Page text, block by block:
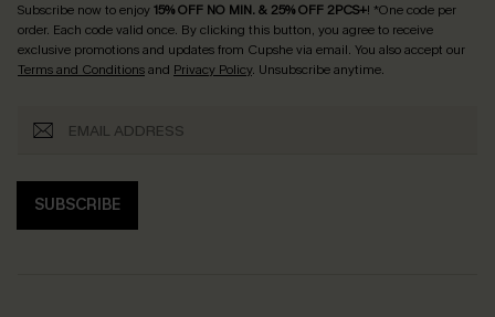
Subscribe now to enjoy15% OFF NO MIN. & 25% OFF 2PCS+! *One code per
order. Each code valid once. By clicking this button, you agree to receive
exclusive promotions and updates from Cupshe via email. You also accept our
Terms and Conditionsand Privacy Policy. Unsubscribe anytime.
SUBSCRIBE